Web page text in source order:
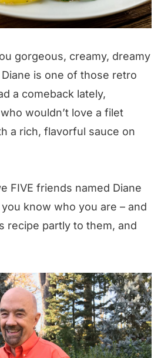
gorgeous, creamy, dreamy
is one of those retro
a comeback lately,
wouldn’t love a filet
a rich, flavorful sauce on
FIVE friends named Diane
know who you are – and
recipe partly to them, and